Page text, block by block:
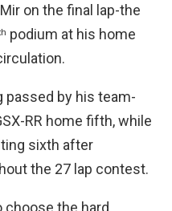
on the final lap-the
podium at his home
passed by his team-
RR home fifth, while
sixth after
the 27 lap contest.
choose the hard